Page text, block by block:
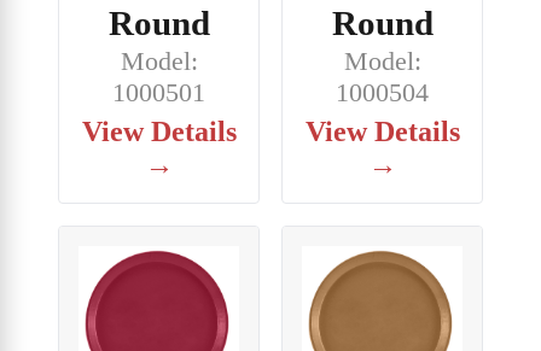
Round
Model:
1000501
View Details
→
Round
Model:
1000504
View Details
→